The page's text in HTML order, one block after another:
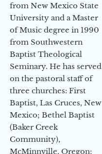
from New Mexico State
University and a Master
of Music degree in 1990
from Southwestern
Baptist Theological
Seminary. He has served
on the pastoral staff of
three churches: First
Baptist, Las Cruces, New
Mexico; Bethel Baptist
(Baker Creek
Community),
McMinnville, Oregon;